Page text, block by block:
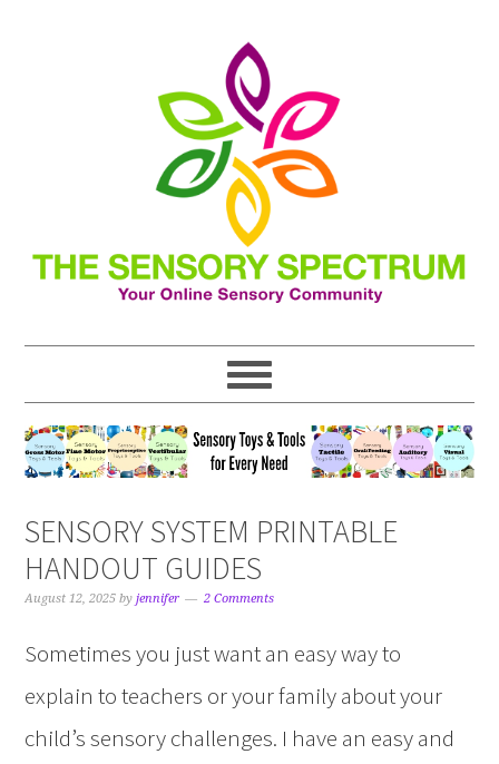
SENSORY SYSTEM PRINTABLE
HANDOUT GUIDES
August 12, 2025 byjennifer 2 Comments
Sometimes you just want an easy way to
explain to teachers or your family about your
child’s sensory challenges. I have an easy and